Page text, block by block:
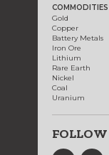
COMMODITIES
Gold
Copper
Battery Metals
Iron Ore
Lithium
Rare Earth
Nickel
Coal
Uranium
FOLLOW